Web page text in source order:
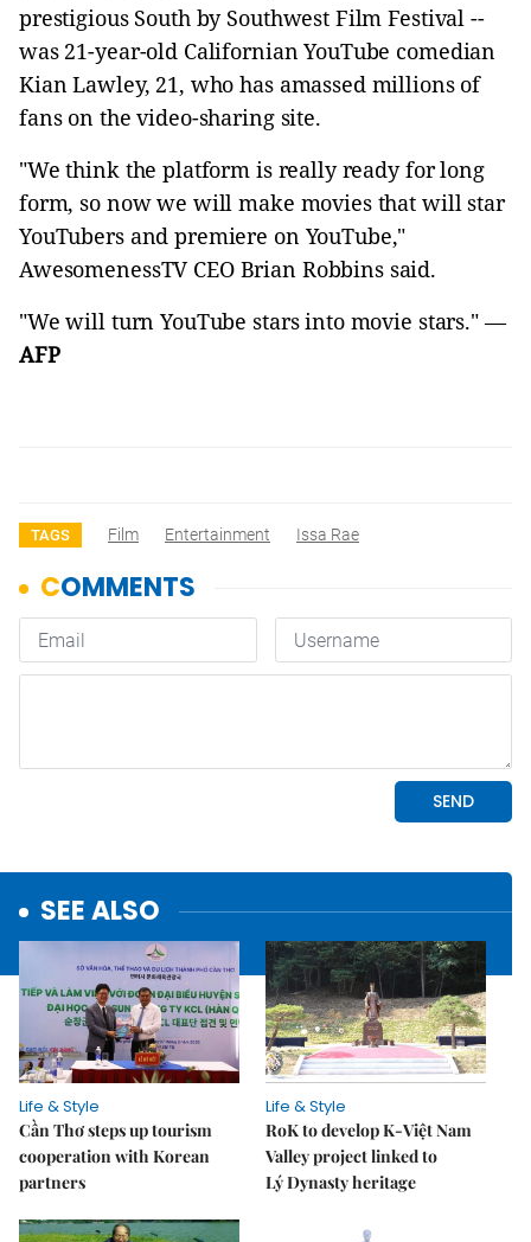
prestigious South by Southwest Film Festival --
was 21-year-old Californian YouTube comedian
Kian Lawley, 21, who has amassed millions of
fans on the video-sharing site.
"We think the platform is really ready for long
form, so now we will make movies that will star
YouTubers and premiere on YouTube,"
AwesomenessTV CEO Brian Robbins said.
"We will turn YouTube stars into movie stars." —
AFP
TAGS Film Entertainment Issa Rae
SEE ALSO
Life & Style
Cần Thơ steps up tourism
cooperation with Korean
partners
Life & Style
RoK to develop K-Việt Nam
Valley project linked to
Lý Dynasty heritage